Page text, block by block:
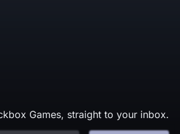
Games, straight to your inbox.